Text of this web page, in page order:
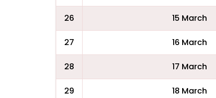
26 15 March
27 16 March
28 17 March
29 18 March